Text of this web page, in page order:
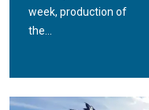
week, production of
the...